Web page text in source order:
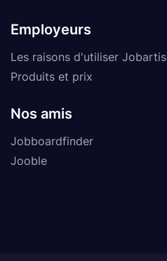
Employeurs
Les raisons d'utiliser Jobartis
Produits et prix
Nos amis
Jobboardfinder
Jooble